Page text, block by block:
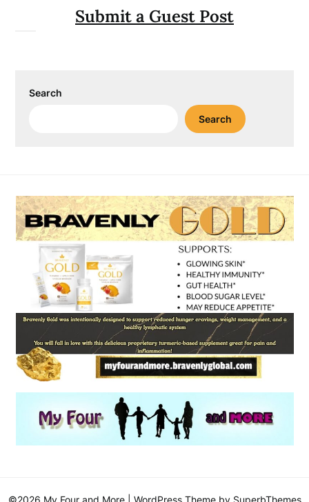
Submit a Guest Post
Search
Search
©2026 My Four and More | WordPress Theme by SuperbThemes